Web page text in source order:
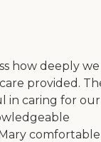
how deeply we
provided.
in caring for our